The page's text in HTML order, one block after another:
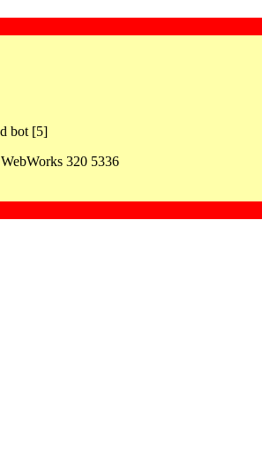
bot [5]
320 5336